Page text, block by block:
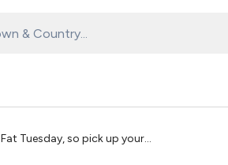
Tuesday, so pick up your